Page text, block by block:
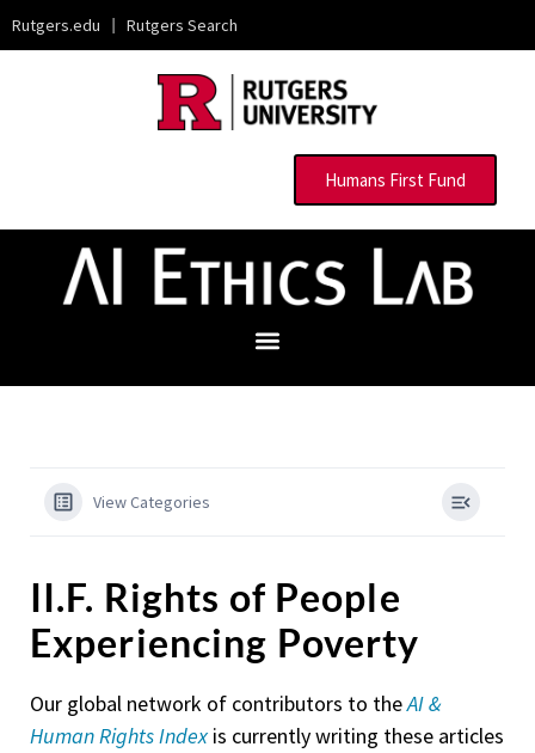
Rutgers.edu | Rutgers Search
Humans First Fund
View Categories
II.F. Rights of People
Experiencing Poverty
Our global network of contributors to theAI &
Human Rights Indexis currently writing these articles